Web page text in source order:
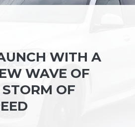
WITH A
WAVE OF
OF